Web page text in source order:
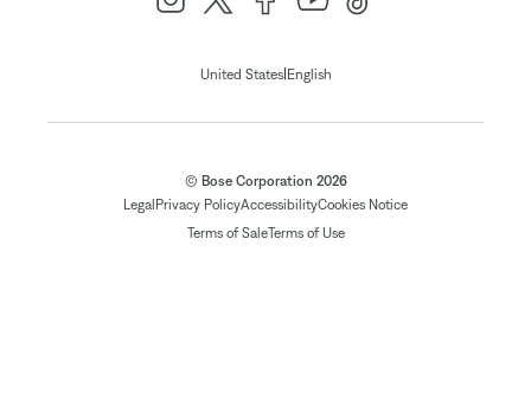
United States| English
© Bose Corporation 2026
Legal Privacy PolicyAccessibilityCookies Notice
Terms of SaleTerms of Use